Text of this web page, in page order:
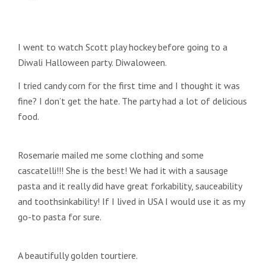
I went to watch Scott play hockey before going to a
Diwali Halloween party. Diwaloween.
I tried candy corn for the first time and I thought it was
fine? I don’t get the hate. The party had a lot of delicious
food.
Rosemarie mailed me some clothing and some
cascatelli!!! She is the best! We had it with a sausage
pasta and it really did have great forkability, sauceability
and toothsinkability! If I lived in USA I would use it as my
go-to pasta for sure.
A beautifully golden tourtiere.